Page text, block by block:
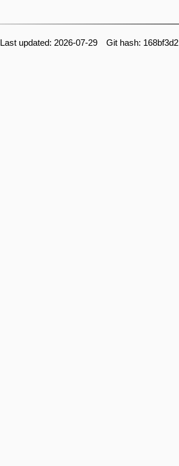
Last updated: 2026-07-29 Git hash: 168bf3d2